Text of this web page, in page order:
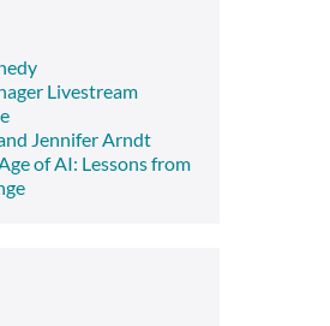
Livestream
Jennifer Arndt
of AI: Lessons from